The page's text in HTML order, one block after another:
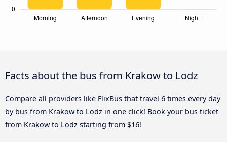
Facts about the bus from Krakow to Lodz
Compare all providers like FlixBus that travel 6 times every day
by bus from Krakow to Lodz in one click! Book your bus ticket
from Krakow to Lodz starting from $16!